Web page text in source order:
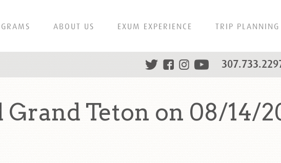
ABOUT US EXUM EXPERIENCE TRIP PLANNING
Teton on 08/14/